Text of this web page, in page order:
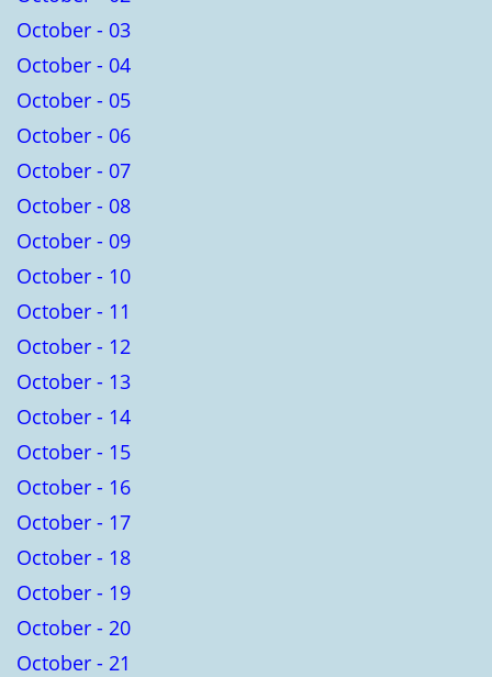
October - 03
October - 04
October - 05
October - 06
October - 07
October - 08
October - 09
October - 10
October - 11
October - 12
October - 13
October - 14
October - 15
October - 16
October - 17
October - 18
October - 19
October - 20
October - 21